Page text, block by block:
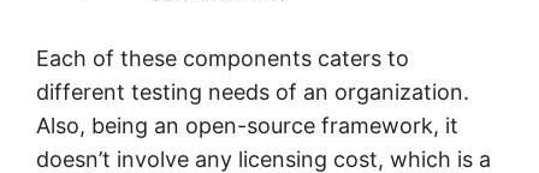
Each of these components caters to
different testing needs of an organization.
Also, being an open-source framework, it
doesn’t involve any licensing cost, which is a